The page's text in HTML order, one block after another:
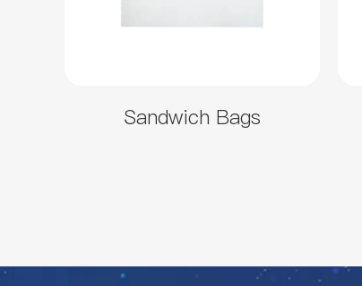
Sandwich Bags